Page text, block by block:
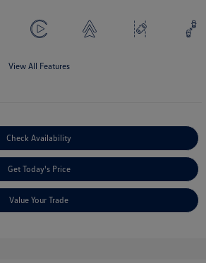
View All Features
Check Availability
Get Today's Price
Value Your Trade